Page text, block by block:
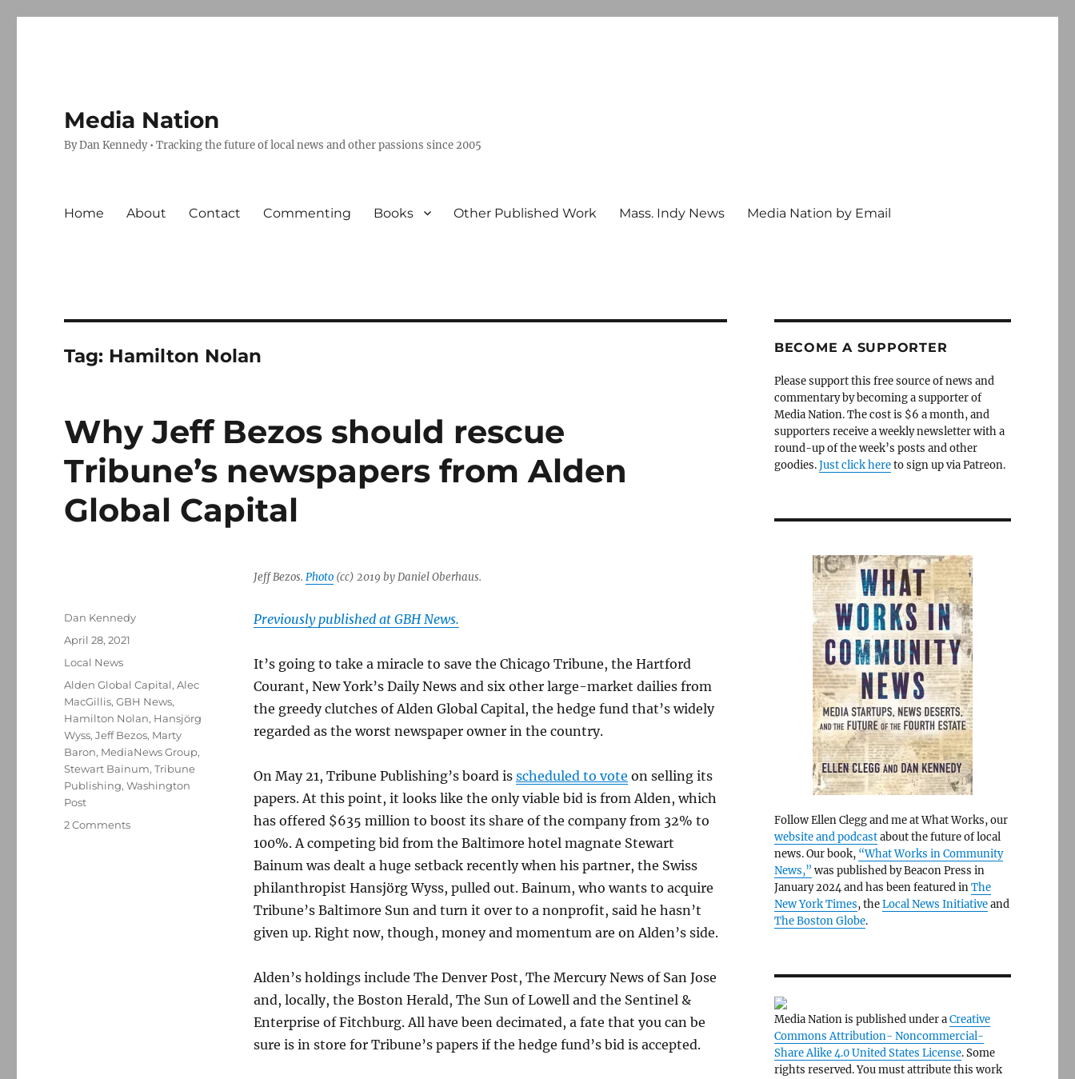
Media Nation
By Dan Kennedy • Tracking the future of local news and other passions since 2005
Home About Contact Commenting Books Other Published Work Mass. Indy News Media Nation by Email
Tag: Hamilton Nolan
Why Jeff Bezos should rescue
Tribune’s newspapers from Alden
Global Capital
Jeff Bezos. Photo(cc) 2019 by Daniel Oberhaus.
Previously published at GBH News.
It’s going to take a miracle to save the Chicago Tribune, the Hartford
Courant, New York’s Daily News and six other large-market dailies from
the greedy clutches of Alden Global Capital, the hedge fund that’s widely
regarded as the worst newspaper owner in the country.
On May 21, Tribune Publishing’s board is scheduled to vote on selling its
papers. At this point, it looks like the only viable bid is from Alden, which
has offered $635 million to boost its share of the company from 32% to
100%. A competing bid from the Baltimore hotel magnate Stewart
Bainum was dealt a huge setback recently when his partner, the Swiss
philanthropist Hansjörg Wyss, pulled out. Bainum, who wants to acquire
Tribune’s Baltimore Sun and turn it over to a nonprofit, said he hasn’t
given up. Right now, though, money and momentum are on Alden’s side.
Alden’s holdings include The Denver Post, The Mercury News of San Jose
and, locally, the Boston Herald, The Sun of Lowell and the Sentinel &
Enterprise of Fitchburg. All have been decimated, a fate that you can be
sure is in store for Tribune’s papers if the hedge fund’s bid is accepted.
Author
Dan Kennedy
Posted
April 28, 2021
Categories
Local News
Tags
Alden Global Capital,Alec
MacGillis,GBH News,
Hamilton Nolan, Hansjörg
Wyss,Jeff Bezos, Marty
Baron, MediaNews Group,
Stewart Bainum,Tribune
Publishing,Washington
Post
2 Commentson
BECOME A SUPPORTER
Please support this free source of news and
commentary by becoming a supporter of
Media Nation. The cost is $6 a month, and
supporters receive a weekly newsletter with a
round-up of the week’s posts and other
goodies.Just click hereto sign up via Patreon.
Follow Ellen Clegg and me at What Works, our
website and podcastabout the future of local
news. Our book, “What Works in Community
News,” was published by Beacon Press in
January 2024 and has been featured inThe
New York Times, theLocal News Initiativeand
The Boston Globe.
Media Nation is published under aCreative
Commons Attribution- Noncommercial-
Share Alike 4.0 United States License. Some
rights reserved. You must attribute this work